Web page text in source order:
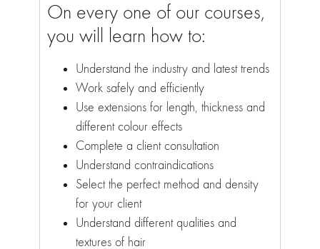
On every one of our courses,
you will learn how to:
Understand the industry and latest trends
Work safely and efficiently
Use extensions for length, thickness and
different colour effects
Complete a client consultation
Understand contraindications
Select the perfect method and density
for your client
Understand different qualities and
textures of hair